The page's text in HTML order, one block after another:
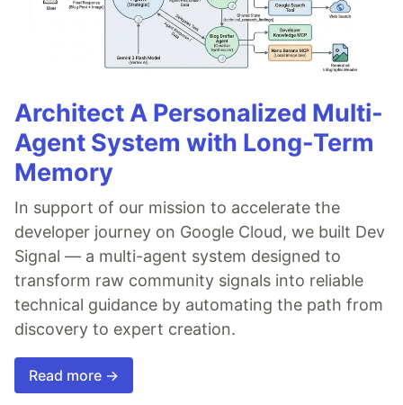
Architect A Personalized Multi-
Agent System with Long-Term
Memory
In support of our mission to accelerate the
developer journey on Google Cloud, we built Dev
Signal — a multi-agent system designed to
transform raw community signals into reliable
technical guidance by automating the path from
discovery to expert creation.
Read more →